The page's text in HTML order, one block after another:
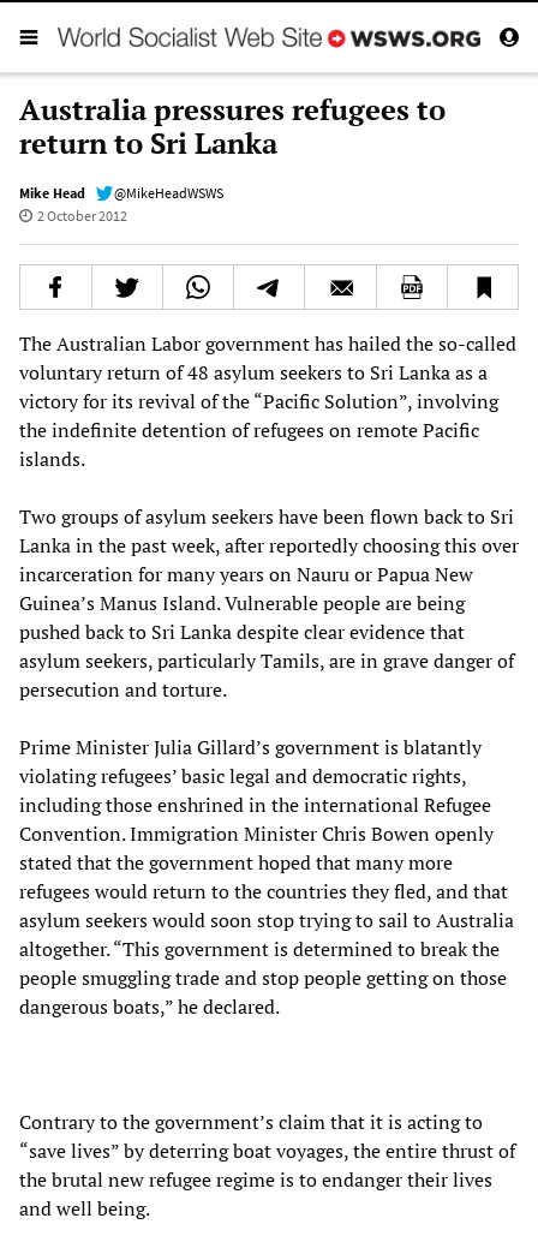
Australia pressures refugees to
return to Sri Lanka
Mike Head
@MikeHeadWSWS
2 October 2012
The Australian Labor government has hailed the so-called
voluntary return of 48 asylum seekers to Sri Lanka as a
victory for its revival of the “Pacific Solution”, involving
the indefinite detention of refugees on remote Pacific
islands.
Two groups of asylum seekers have been flown back to Sri
Lanka in the past week, after reportedly choosing this over
incarceration for many years on Nauru or Papua New
Guinea’s Manus Island. Vulnerable people are being
pushed back to Sri Lanka despite clear evidence that
asylum seekers, particularly Tamils, are in grave danger of
persecution and torture.
Prime Minister Julia Gillard’s government is blatantly
violating refugees’ basic legal and democratic rights,
including those enshrined in the international Refugee
Convention. Immigration Minister Chris Bowen openly
stated that the government hoped that many more
refugees would return to the countries they fled, and that
asylum seekers would soon stop trying to sail to Australia
altogether. “This government is determined to break the
people smuggling trade and stop people getting on those
dangerous boats,” he declared.
Contrary to the government’s claim that it is acting to
“save lives” by deterring boat voyages, the entire thrust of
the brutal new refugee regime is to endanger their lives
and well being.